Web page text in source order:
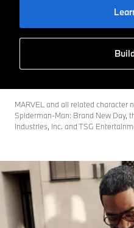
MARVEL and all related
Spiderman-Man: Brand New Day,
Industries, Inc. and TSG